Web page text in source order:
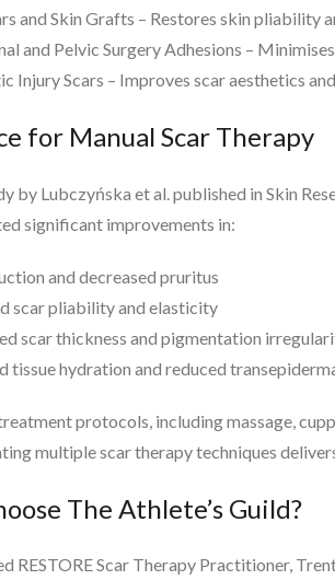
and Skin Grafts – Restores skin
and Pelvic Surgery Adhesions –
Injury Scars – Improves scar aesthetics
for Manual Scar Therapy
by Lubczyńska et al. published in Skin
significant improvements in:
and decreased pruritus
scar pliability and elasticity
scar thickness and pigmentation
tissue hydration and reduced
protocols, including massage,
multiple scar therapy techniques
The Athlete’s Guild?
RESTORE Scar Therapy Practitioner,